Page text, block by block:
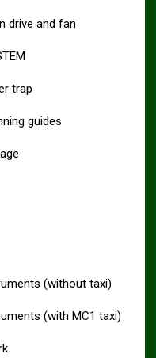
drive and fan
trap
guides
(without taxi)
(with MC1 taxi)